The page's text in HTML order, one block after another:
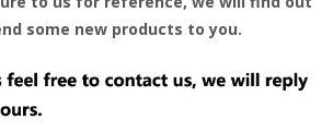
some new products to you.